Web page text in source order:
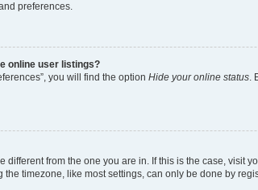
preferences.
online user listings?
you will find the option Hide your online status.
different from the one you are in. If this is the case,
the timezone, like most settings, can only be done by